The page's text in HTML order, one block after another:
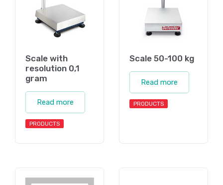
Scale with
resolution 0,1
gram
Read more
PRODUCTS
Scale 50-100 kg
Read more
PRODUCTS